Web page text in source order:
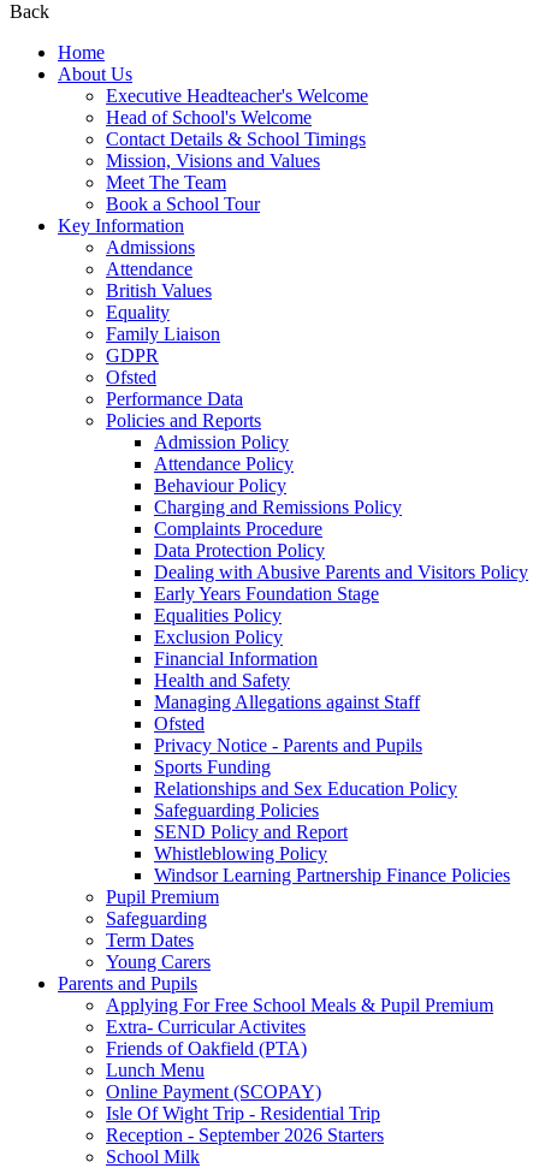
Back
Home
About Us
Executive Headteacher's Welcome
Head of School's Welcome
Contact Details & School Timings
Mission, Visions and Values
Meet The Team
Book a School Tour
Key Information
Admissions
Attendance
British Values
Equality
Family Liaison
GDPR
Ofsted
Performance Data
Policies and Reports
Admission Policy
Attendance Policy
Behaviour Policy
Charging and Remissions Policy
Complaints Procedure
Data Protection Policy
Dealing with Abusive Parents and Visitors Policy
Early Years Foundation Stage
Equalities Policy
Exclusion Policy
Financial Information
Health and Safety
Managing Allegations against Staff
Ofsted
Privacy Notice - Parents and Pupils
Sports Funding
Relationships and Sex Education Policy
Safeguarding Policies
SEND Policy and Report
Whistleblowing Policy
Windsor Learning Partnership Finance Policies
Pupil Premium
Safeguarding
Term Dates
Young Carers
Parents and Pupils
Applying For Free School Meals & Pupil Premium
Extra- Curricular Activites
Friends of Oakfield (PTA)
Lunch Menu
Online Payment (SCOPAY)
Isle Of Wight Trip - Residential Trip
Reception - September 2026 Starters
School Milk